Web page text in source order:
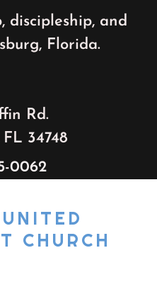
discipleship, and
Florida.
Rd.
34748
0062
CHURCH